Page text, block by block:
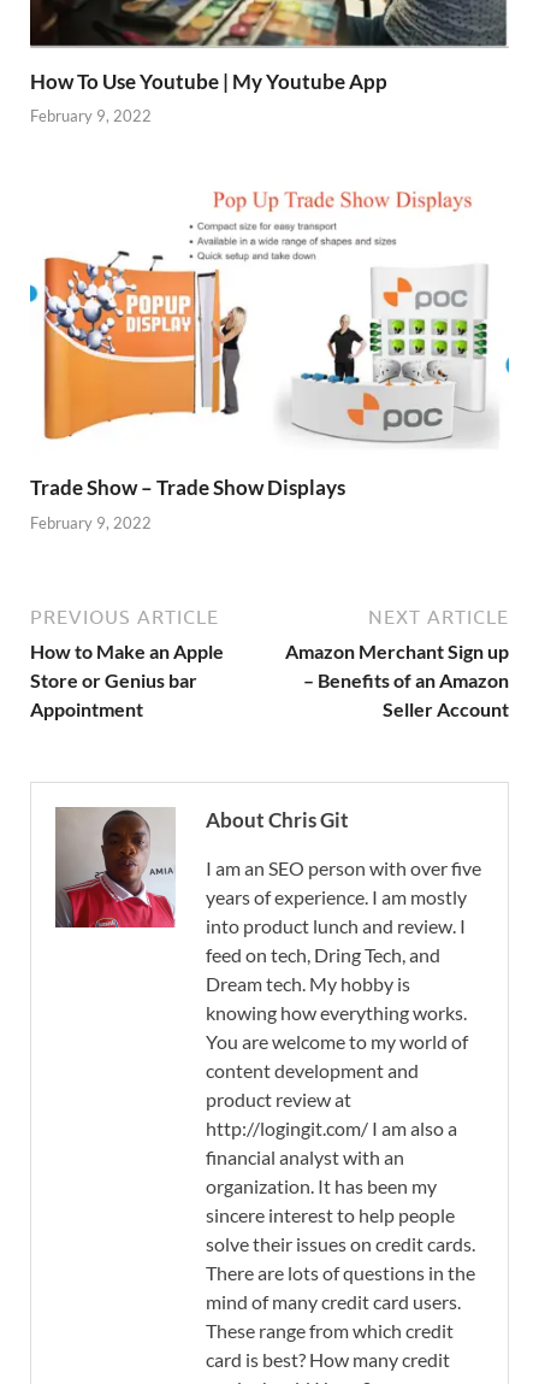
How To Use Youtube | My Youtube App
February 9, 2022
Trade Show – Trade Show Displays
February 9, 2022
PREVIOUS ARTICLE
How to Make an Apple
Store or Genius bar
Appointment
NEXT ARTICLE
Amazon Merchant Sign up
– Benefits of an Amazon
Seller Account
About Chris Git
I am an SEO person with over five
years of experience. I am mostly
into product lunch and review. I
feed on tech, Dring Tech, and
Dream tech. My hobby is
knowing how everything works.
You are welcome to my world of
content development and
product review at
http://logingit.com/ I am also a
financial analyst with an
organization. It has been my
sincere interest to help people
solve their issues on credit cards.
There are lots of questions in the
mind of many credit card users.
These range from which credit
card is best? How many credit